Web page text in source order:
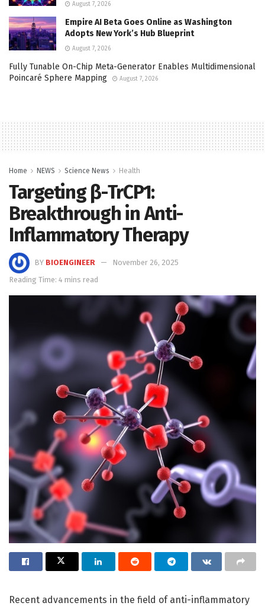
August 7, 2026
Empire AI Beta Goes Online as Washington
Adopts New York’s Hub Blueprint
August 7, 2026
Fully Tunable On-Chip Meta-Generator Enables Multidimensional
Poincaré Sphere Mapping
August 7, 2026
Home NEWS Science News Health
Targeting β-TrCP1:
Breakthrough in Anti-
Inflammatory Therapy
BY BIOENGINEER
November 26, 2025
Reading Time: 4 mins read
Recent advancements in the field of anti-inflammatory